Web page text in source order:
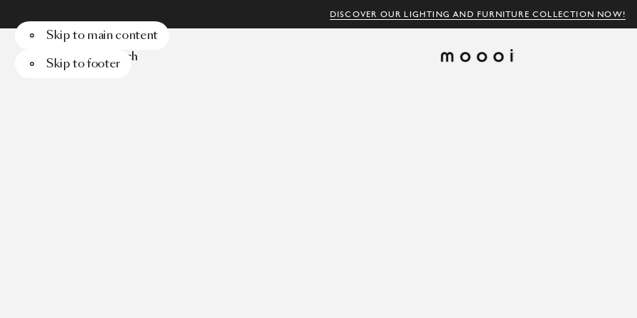
DISCOVER OUR LIGHTING AND FURNITURE COLLECTION NOW!
Skip to main content
Skip to footer
Menu Search